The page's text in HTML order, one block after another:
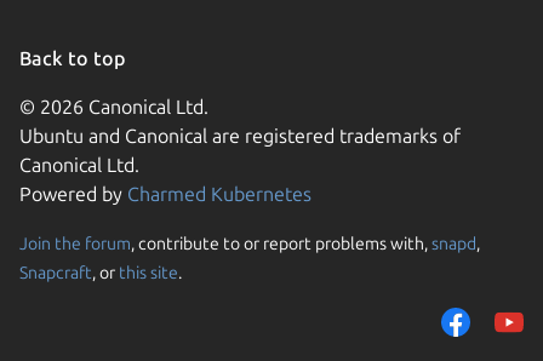
Back to top
© 2026 Canonical Ltd.
Ubuntu and Canonical are registered trademarks of
Canonical Ltd.
Powered by Charmed Kubernetes
Join the forum, contribute to or report problems with,snapd,
Snapcraft, or this site.